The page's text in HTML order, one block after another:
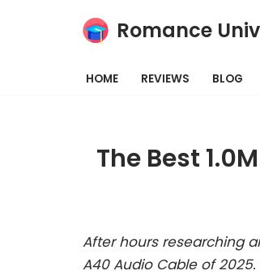
Romance
HOME REVIEWS BLOG
The Best
After hours researching
A40 Audio Cable of